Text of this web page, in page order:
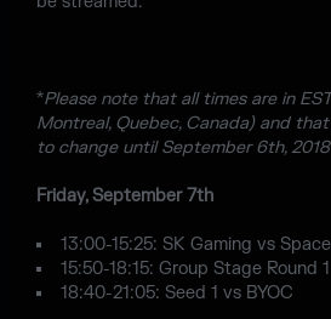
*Please note that all times are in
Montreal, Quebec, Canada) and
to change until September 6th, 2018
Friday, September 7th
13:00-15:25: SK Gaming vs
15:50-18:15: Group Stage Round
18:40-21:05: Seed 1 vs BYOC